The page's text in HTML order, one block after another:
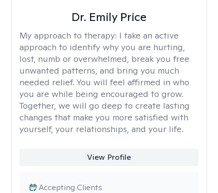
Dr. Emily Price
My approach to therapy: I take an active
approach to identify why you are hurting,
lost, numb or overwhelmed, break you free
unwanted patterns, and bring you much
needed relief. You will feel affirmed in who
you are while being encouraged to grow.
Together, we will go deep to create lasting
changes that make you more satisfied with
yourself, your relationships, and your life.
View Profile
Accepting Clients